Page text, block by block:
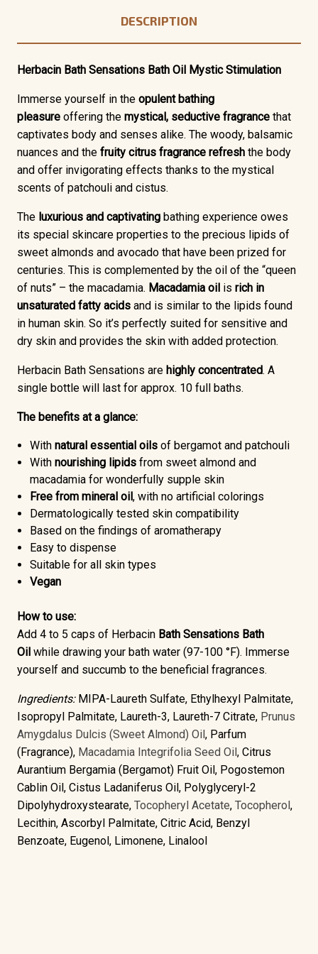
DESCRIPTION
Herbacin Bath Sensations Bath Oil Mystic Stimulation
Immerse yourself in the opulent bathing
pleasure offering the mystical, seductive fragrance that
captivates body and senses alike. The woody, balsamic
nuances and the fruity citrus fragrance refresh the body
and offer invigorating effects thanks to the mystical
scents of patchouli and cistus.
The luxurious and captivating bathing experience owes
its special skincare properties to the precious lipids of
sweet almonds and avocado that have been prized for
centuries. This is complemented by the oil of the “queen
of nuts” – the macadamia. Macadamia oil is rich in
unsaturated fatty acids and is similar to the lipids found
in human skin. So it’s perfectly suited for sensitive and
dry skin and provides the skin with added protection.
Herbacin Bath Sensations are highly concentrated. A
single bottle will last for approx. 10 full baths.
The benefits at a glance:
With natural essential oils of bergamot and patchouli
With nourishing lipids from sweet almond and
macadamia for wonderfully supple skin
Free from mineral oil, with no artificial colorings
Dermatologically tested skin compatibility
Based on the findings of aromatherapy
Easy to dispense
Suitable for all skin types
Vegan
How to use:
Add 4 to 5 caps of Herbacin Bath Sensations Bath
Oil while drawing your bath water (97-100 °F). Immerse
yourself and succumb to the beneficial fragrances.
Ingredients:MIPA-Laureth Sulfate, Ethylhexyl Palmitate,
Isopropyl Palmitate, Laureth-3, Laureth-7 Citrate, Prunus
Amygdalus Dulcis (Sweet Almond) Oil, Parfum
(Fragrance), Macadamia Integrifolia Seed Oil, Citrus
Aurantium Bergamia (Bergamot) Fruit Oil, Pogostemon
Cablin Oil, Cistus Ladaniferus Oil, Polyglyceryl-2
Dipolyhydroxystearate, Tocopheryl Acetate, Tocopherol,
Lecithin, Ascorbyl Palmitate, Citric Acid, Benzyl
Benzoate, Eugenol, Limonene, Linalool